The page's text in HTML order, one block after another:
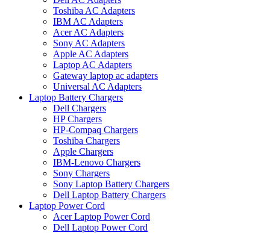
Toshiba AC Adapters
IBM AC Adapters
Acer AC Adapters
Sony AC Adapters
Apple AC Adapters
Laptop AC Adapters
Gateway laptop ac adapters
Universal AC Adapters
Laptop Battery Chargers
Dell Chargers
HP Chargers
HP-Compaq Chargers
Toshiba Chargers
Apple Chargers
IBM-Lenovo Chargers
Sony Chargers
Sony Laptop Battery Chargers
Dell Laptop Battery Chargers
Laptop Power Cord
Acer Laptop Power Cord
Dell Laptop Power Cord